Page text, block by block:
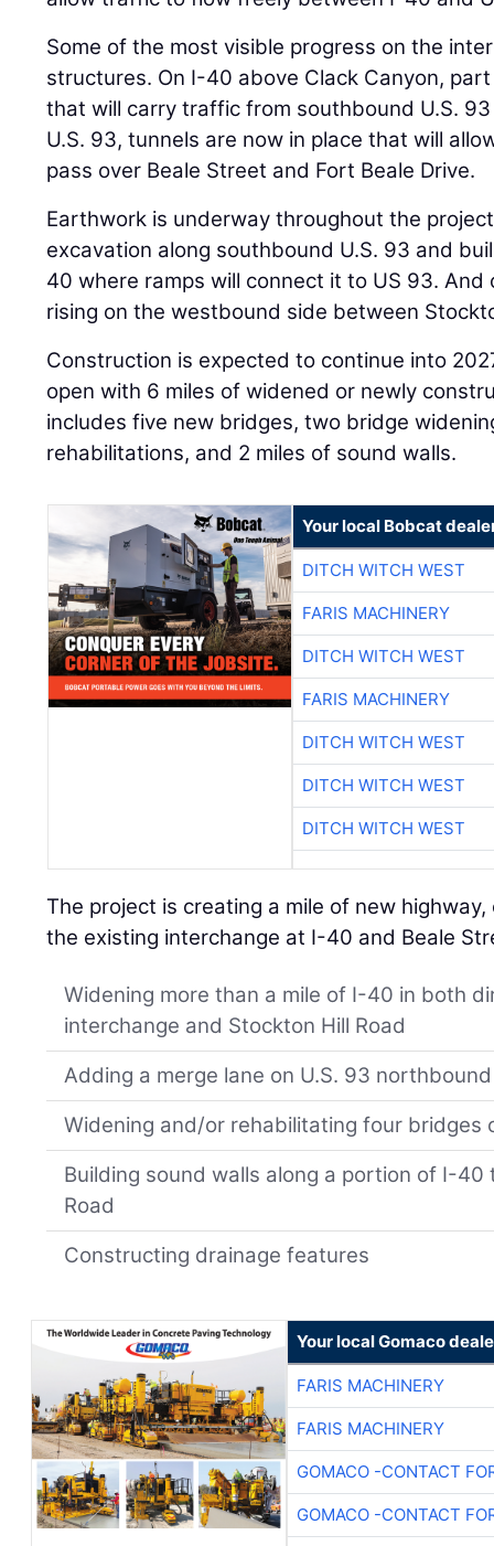
Some of the most visible progress on the
structures. On I-40 above Clack Canyon,
that will carry traffic from southbound U.S.
U.S. 93, tunnels are now in place that will
pass over Beale Street and Fort Beale Drive.
Earthwork is underway throughout the
excavation along southbound U.S. 93 and
40 where ramps will connect it to US 93.
rising on the westbound side between
Construction is expected to continue into
open with 6 miles of widened or newly
includes five new bridges, two bridge
rehabilitations, and 2 miles of sound walls.
Your local Bobcat
DITCH WITCH WEST
FARIS MACHINERY
DITCH WITCH WEST
FARIS MACHINERY
DITCH WITCH WEST
DITCH WITCH WEST
DITCH WITCH WEST
The project is creating a mile of new
the existing interchange at I-40 and Beale
Widening more than a mile of I-40 in both
interchange and Stockton Hill Road
Adding a merge lane on U.S. 93 northbound
Widening and/or rehabilitating four bridges
Building sound walls along a portion of I-
Road
Constructing drainage features
Your local Gomaco
FARIS MACHINERY
FARIS MACHINERY
GOMACO -CONTACT
GOMACO -CONTACT